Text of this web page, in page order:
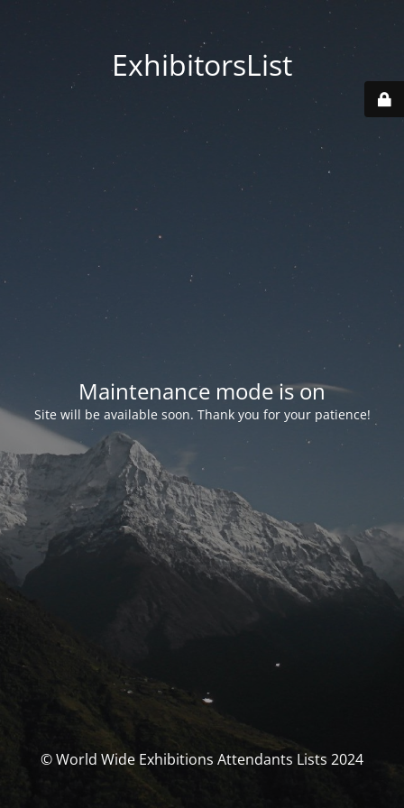
ExhibitorsList
Maintenance mode is on
Site will be available soon. Thank you for your patience!
© World Wide Exhibitions Attendants Lists 2024